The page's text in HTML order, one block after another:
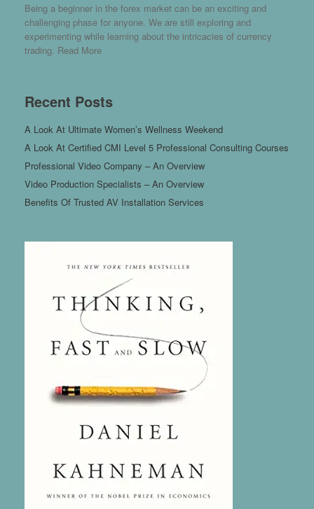
Being a beginner in the forex market can be an exciting and
challenging phase for anyone. We are still exploring and
experimenting while learning about the intricacies of currency
trading. Read More
Recent Posts
A Look At Ultimate Women’s Wellness Weekend
A Look At Certified CMI Level 5 Professional Consulting Courses
Professional Video Company – An Overview
Video Production Specialists – An Overview
Benefits Of Trusted AV Installation Services